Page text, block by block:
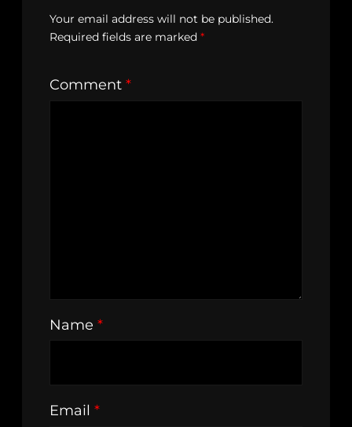
Your email address will not be published.
Required fields are marked *
Comment *
Name *
Email *